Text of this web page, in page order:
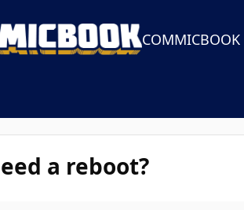
COMMICBOOK
a reboot?